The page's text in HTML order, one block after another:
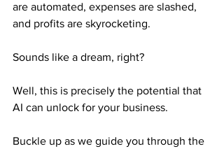
are automated, expenses are slashed,
and profits are skyrocketing.
Sounds like a dream, right?
Well, this is precisely the potential that
AI can unlock for your business.
Buckle up as we guide you through the